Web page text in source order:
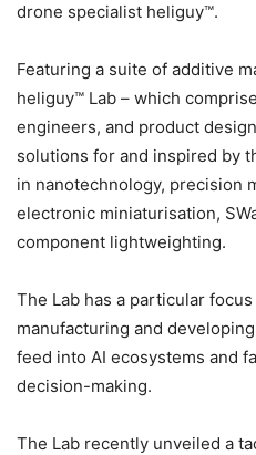
drone specialist heliguy™.
Featuring a suite of additive
heliguy™ Lab – which
engineers, and product
solutions for and inspired by
in nanotechnology, precision
electronic miniaturisation,
component lightweighting.
The Lab has a particular
manufacturing and
feed into AI ecosystems and
decision-making.
The Lab recently unveiled a